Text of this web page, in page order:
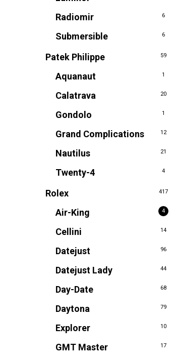
Radiomir 6
Submersible 6
Patek Philippe 59
Aquanaut 1
Calatrava 20
Gondolo 1
Grand Complications 12
Nautilus 21
Twenty-4 4
Rolex 417
Air-King 4
Cellini 14
Datejust 96
Datejust Lady 44
Day-Date 68
Daytona 79
Explorer 10
GMT Master 17